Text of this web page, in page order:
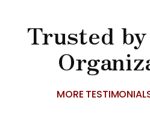
Trusted
MORE